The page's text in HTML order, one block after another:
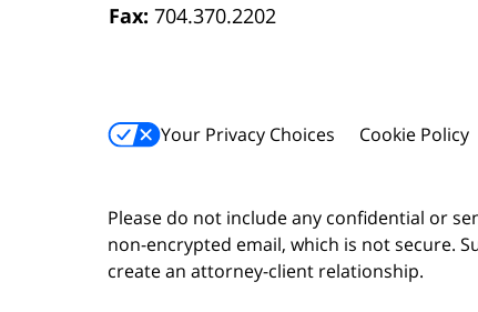
Fax:704.370.2202
Your Privacy Choices Cookie Policy
Please do not include any confidential or
non-encrypted email, which is not secure.
create an attorney-client relationship.